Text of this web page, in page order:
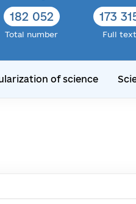
182 052
Total number
173
Full text
of science